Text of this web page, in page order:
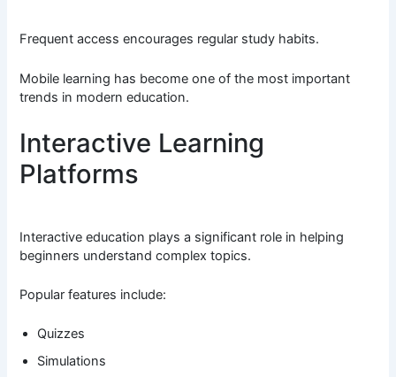
Frequent access encourages regular study habits.
Mobile learning has become one of the most important
trends in modern education.
Interactive Learning
Platforms
Interactive education plays a significant role in helping
beginners understand complex topics.
Popular features include:
Quizzes
Simulations